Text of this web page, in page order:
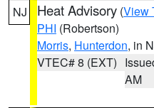
NJ Heat Advisory (View
PHI (Robertson)
Morris, Hunterdon, in
VTEC# 8 (EXT)
AM